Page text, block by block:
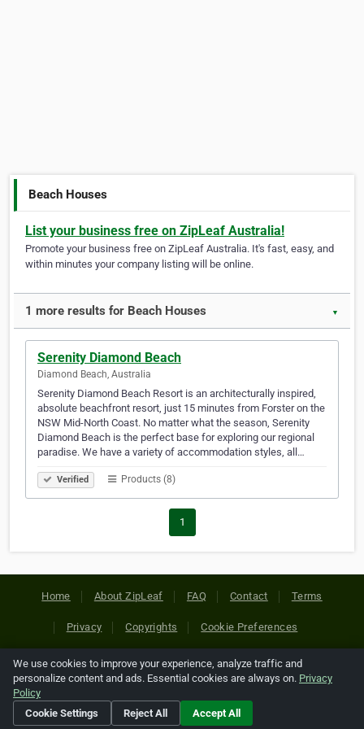
Beach Houses
List your business free on ZipLeaf Australia!
Promote your business free on ZipLeaf Australia. It's fast, easy, and
within minutes your company listing will be online.
1 more results for Beach Houses ▼
Serenity Diamond Beach
Diamond Beach, Australia
Serenity Diamond Beach Resort is an architecturally inspired,
absolute beachfront resort, just 15 minutes from Forster on the
NSW Mid-North Coast. No matter what the season, Serenity
Diamond Beach is the perfect base for exploring our regional
paradise. We have a variety of accommodation styles, all…
Verified Products (8)
1
Home About ZipLeaf FAQ Contact Terms
Privacy Copyrights Cookie Preferences
Copyright © 2026 Netcode, Inc. All Rights Reserved. All
references relating to third-party companies are copyright of
their respective holders.
We use cookies to improve your experience, analyze traffic and
personalize content and ads. Essential cookies are always on. Privacy
Policy
Cookie Settings
Reject All Accept All